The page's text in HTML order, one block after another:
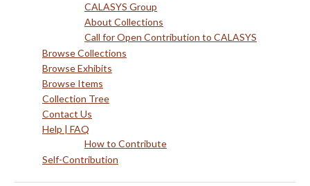
CALASYS Group
About Collections
Call for Open Contribution to CALASYS
Browse Collections
Browse Exhibits
Browse Items
Collection Tree
Contact Us
Help | FAQ
How to Contribute
Self-Contribution